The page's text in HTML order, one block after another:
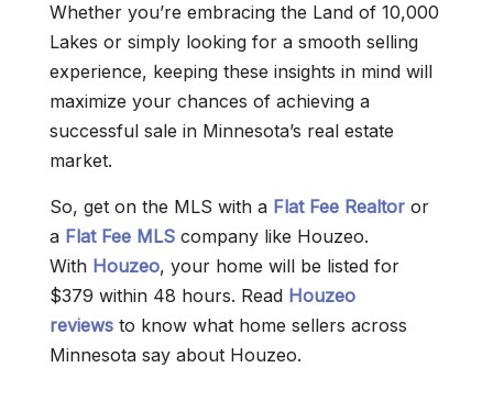
Whether you’re embracing the Land of 10,000
Lakes or simply looking for a smooth selling
experience, keeping these insights in mind will
maximize your chances of achieving a
successful sale in Minnesota’s real estate
market.
So, get on the MLS with a Flat Fee Realtor or
a Flat Fee MLS company like Houzeo.
With Houzeo, your home will be listed for
$379 within 48 hours. Read Houzeo
reviews to know what home sellers across
Minnesota say about Houzeo.